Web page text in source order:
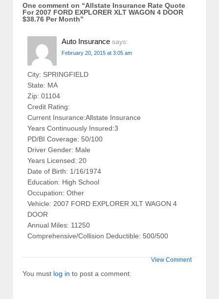
One comment on “Allstate Insurance Rate Quote
For 2007 FORD EXPLORER XLT WAGON 4 DOOR
$38.76 Per Month”
Auto Insurance says:
February 20, 2015 at 3:05 am
City: SPRINGFIELD
State: MA
Zip: 01104
Credit Rating:
Current Insurance:Allstate Insurance
Years Continuously Insured:3
PD/BI Coverage: 50/100
Driver Gender: Male
Years Licensed: 20
Date of Birth: 1/16/1974
Education: High School
Occupation: Other
Vehicle: 2007 FORD EXPLORER XLT WAGON 4
DOOR
Annual Miles: 11250
Comprehensive/Collision Deductible: 500/500
View Comment
You must log in to post a comment.